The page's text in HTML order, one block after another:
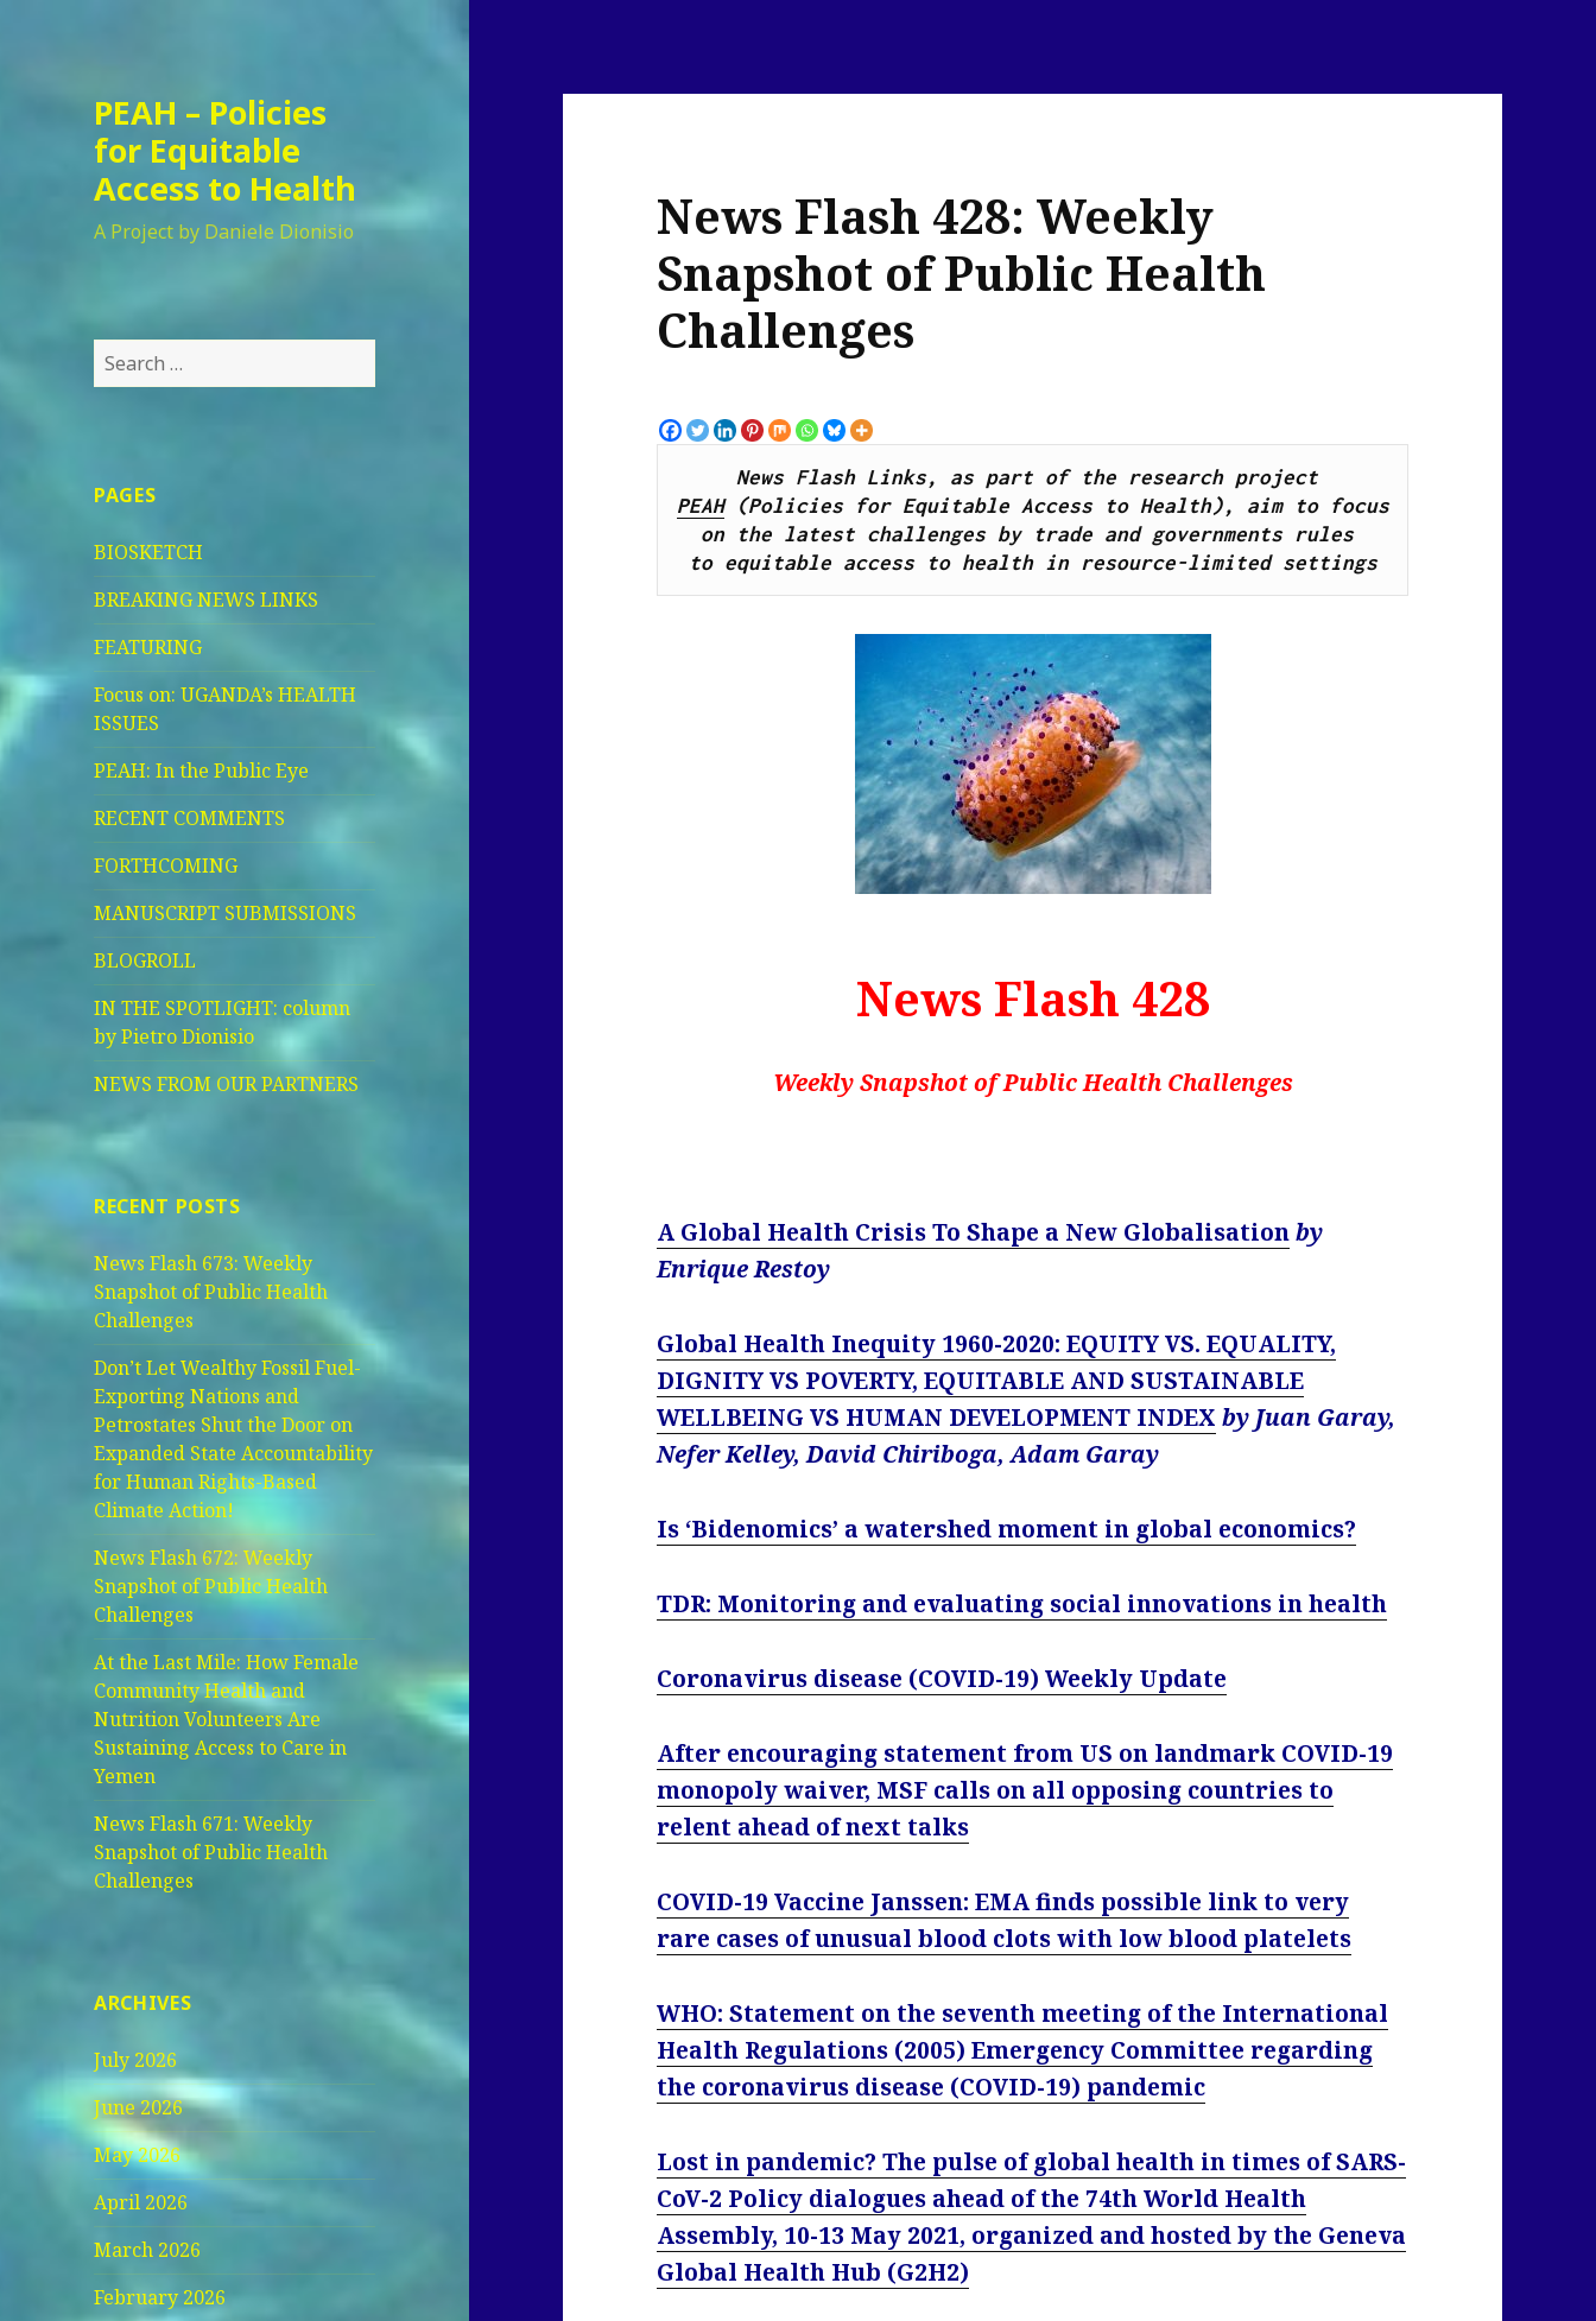
PEAH – Policies
for Equitable
Access to Health
A Project by Daniele Dionisio
Search
for:
PAGES
BIOSKETCH
BREAKING NEWS LINKS
FEATURING
Focus on: UGANDA’s HEALTH
ISSUES
PEAH: In the Public Eye
RECENT COMMENTS
FORTHCOMING
MANUSCRIPT SUBMISSIONS
BLOGROLL
IN THE SPOTLIGHT: column
by Pietro Dionisio
NEWS FROM OUR PARTNERS
RECENT POSTS
News Flash 673: Weekly
Snapshot of Public Health
Challenges
Don’t Let Wealthy Fossil Fuel-
Exporting Nations and
Petrostates Shut the Door on
Expanded State Accountability
for Human Rights-Based
Climate Action!
News Flash 672: Weekly
Snapshot of Public Health
Challenges
At the Last Mile: How Female
Community Health and
Nutrition Volunteers Are
Sustaining Access to Care in
Yemen
News Flash 671: Weekly
Snapshot of Public Health
Challenges
ARCHIVES
July 2026
June 2026
May 2026
April 2026
March 2026
February 2026
News Flash 428: Weekly
Snapshot of Public Health
Challenges
News Flash Links, as part of the research project
PEAH (Policies for Equitable Access to Health), aim to focus
on the latest challenges by trade and governments rules
to equitable access to health in resource-limited settings
News Flash 428
Weekly Snapshot of Public Health Challenges
A Global Health Crisis To Shape a New Globalisation by
Enrique Restoy
Global Health Inequity 1960-2020: EQUITY VS. EQUALITY,
DIGNITY VS POVERTY, EQUITABLE AND SUSTAINABLE
WELLBEING VS HUMAN DEVELOPMENT INDEX by Juan Garay,
Nefer Kelley, David Chiriboga, Adam Garay
Is ‘Bidenomics’ a watershed moment in global economics?
TDR: Monitoring and evaluating social innovations in health
Coronavirus disease (COVID-19) Weekly Update
After encouraging statement from US on landmark COVID-19
monopoly waiver, MSF calls on all opposing countries to
relent ahead of next talks
COVID-19 Vaccine Janssen: EMA finds possible link to very
rare cases of unusual blood clots with low blood platelets
WHO: Statement on the seventh meeting of the International
Health Regulations (2005) Emergency Committee regarding
the coronavirus disease (COVID-19) pandemic
Lost in pandemic? The pulse of global health in times of SARS-
CoV-2 Policy dialogues ahead of the 74th World Health
Assembly, 10-13 May 2021, organized and hosted by the Geneva
Global Health Hub (G2H2)